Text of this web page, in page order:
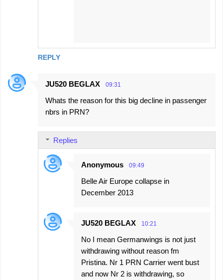
REPLY
JU520 BEGLAX 09:31
Whats the reason for this big decline in passenger
nbrs in PRN?
Replies
Anonymous 09:49
Belle Air Europe collapse in
December 2013
JU520 BEGLAX 10:21
No I mean Germanwings is not just
withdrawing without reason fm
Pristina. Nr 1 PRN Carrier went bust
and now Nr 2 is withdrawing, so